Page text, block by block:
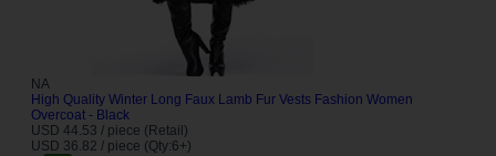
NA
High Quality Winter Long Faux Lamb Fur Vests Fashion Women
Overcoat - Black
USD 44.53 / piece (Retail)
USD 36.82 / piece (Qty:6+)